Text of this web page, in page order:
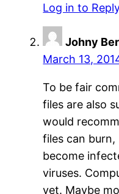
Log in to
Johny
March 13,
To be fair
files are also
would
files can
become
viruses.
yet. Maybe